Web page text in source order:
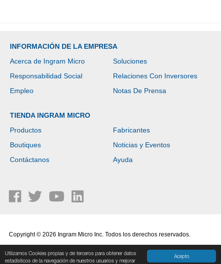
Acepto
Utilizamos Cookies propias y de terceros para obtener datos
estadísticos de la navegación de nuestros usuarios y mejorar
INFORMACIÓN DE LA EMPRESA
Acerca de Ingram Micro
Soluciones
Responsabilidad Social
Relaciones Con Inversores
Empleo
Notas De Prensa
TIENDA INGRAM MICRO
Productos
Fabricantes
Boutiques
Noticias y Eventos
Contáctanos
Ayuda
Copyright © 2026 Ingram Micro Inc. Todos los derechos reservados.